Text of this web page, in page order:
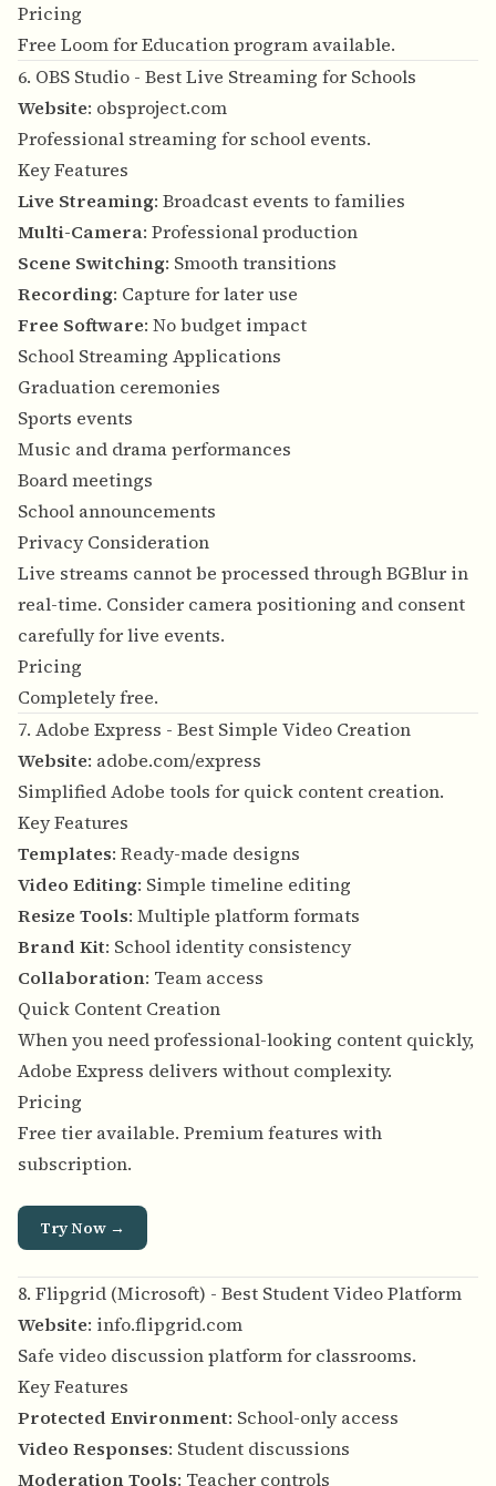
Pricing
Free Loom for Education program available.
6. OBS Studio - Best Live Streaming for Schools
Website: obsproject.com
Professional streaming for school events.
Key Features
Live Streaming: Broadcast events to families
Multi-Camera: Professional production
Scene Switching: Smooth transitions
Recording: Capture for later use
Free Software: No budget impact
School Streaming Applications
Graduation ceremonies
Sports events
Music and drama performances
Board meetings
School announcements
Privacy Consideration
Live streams cannot be processed through BGBlur in
real-time. Consider camera positioning and consent
carefully for live events.
Pricing
Completely free.
7. Adobe Express - Best Simple Video Creation
Website: adobe.com/express
Simplified Adobe tools for quick content creation.
Key Features
Templates: Ready-made designs
Video Editing: Simple timeline editing
Resize Tools: Multiple platform formats
Brand Kit: School identity consistency
Collaboration: Team access
Quick Content Creation
When you need professional-looking content quickly,
Adobe Express delivers without complexity.
Pricing
Free tier available. Premium features with
subscription.
Try Now →
8. Flipgrid (Microsoft) - Best Student Video Platform
Website: info.flipgrid.com
Safe video discussion platform for classrooms.
Key Features
Protected Environment: School-only access
Video Responses: Student discussions
Moderation Tools: Teacher controls